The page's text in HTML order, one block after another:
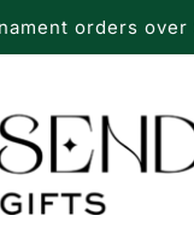
orders over